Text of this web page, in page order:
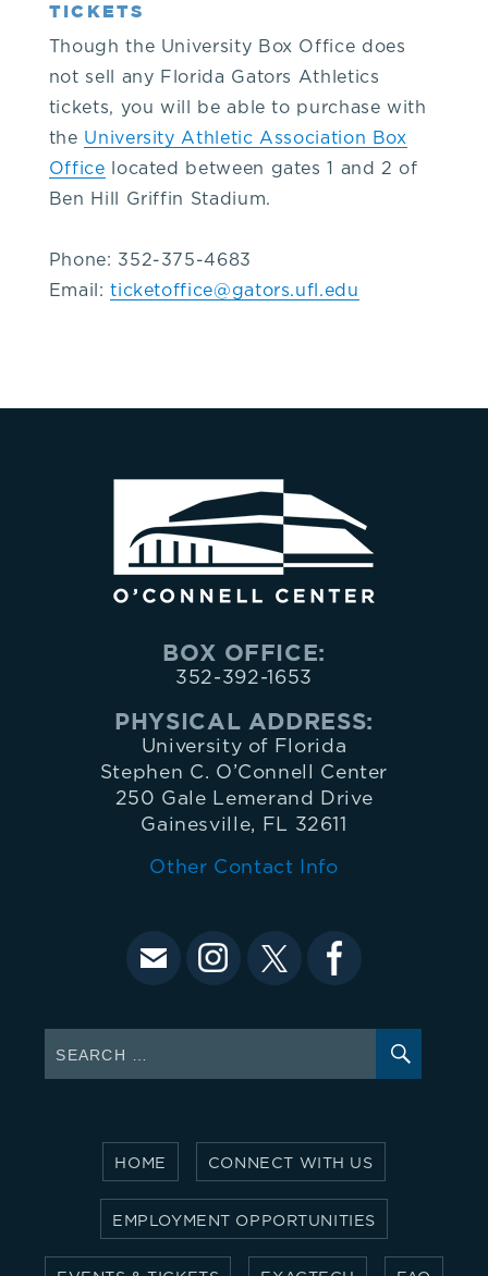
offices
352-
392-
5500.
TICKETS
Though the University Box Office does
not sell any Florida Gators Athletics
tickets, you will be able to purchase with
the University Athletic Association Box
Office located between gates 1 and 2 of
Ben Hill Griffin Stadium.
Phone: 352-375-4683
Email:ticketoffice@gators.ufl.edu
BOX OFFICE:
352-392-1653
PHYSICAL ADDRESS:
University of Florida
Stephen C. O’Connell Center
250 Gale Lemerand Drive
Gainesville, FL 32611
Other Contact Info
HOME CONNECT WITH US
EMPLOYMENT OPPORTUNITIES